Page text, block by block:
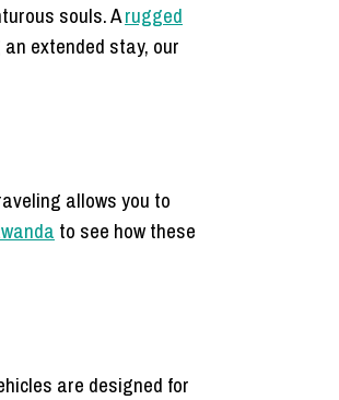
souls. Arugged
extended stay, our
allows you to
to see how these
are designed for